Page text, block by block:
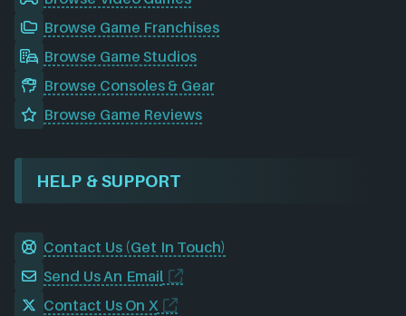
Browse Game Franchises
Browse Game Studios
Browse Consoles & Gear
Browse Game Reviews
HELP & SUPPORT
Contact Us (Get In Touch)
Send Us An Email
Contact Us On X